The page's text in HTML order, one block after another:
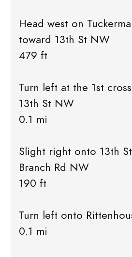
Head west on
toward 13th St NW
479 ft
Turn left at the 1st
13th St NW
0.1 mi
Slight right onto 13th
Branch Rd NW
190 ft
Turn left onto
0.1 mi